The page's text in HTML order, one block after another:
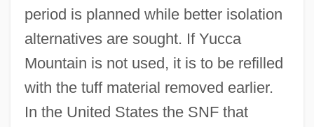
period is planned while better isolation
alternatives are sought. If Yucca
Mountain is not used, it is to be refilled
with the tuff material removed earlier.
In the United States the SNF that